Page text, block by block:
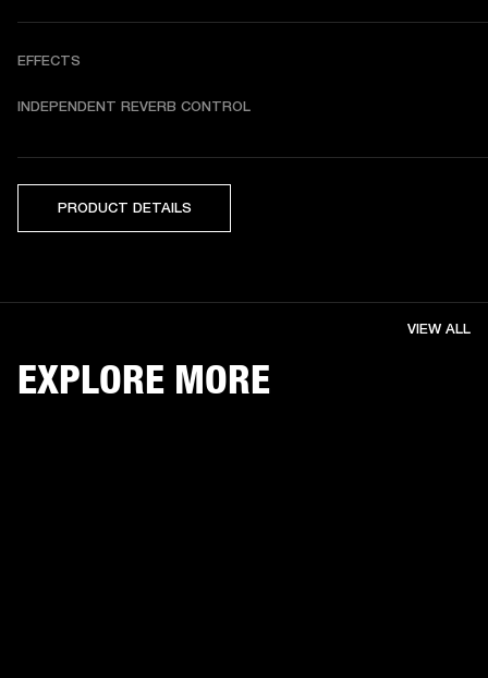
EFFECTS
INDEPENDENT REVERB CONTROL
PRODUCT DETAILS
EXPLORE MORE
VIEW ALL